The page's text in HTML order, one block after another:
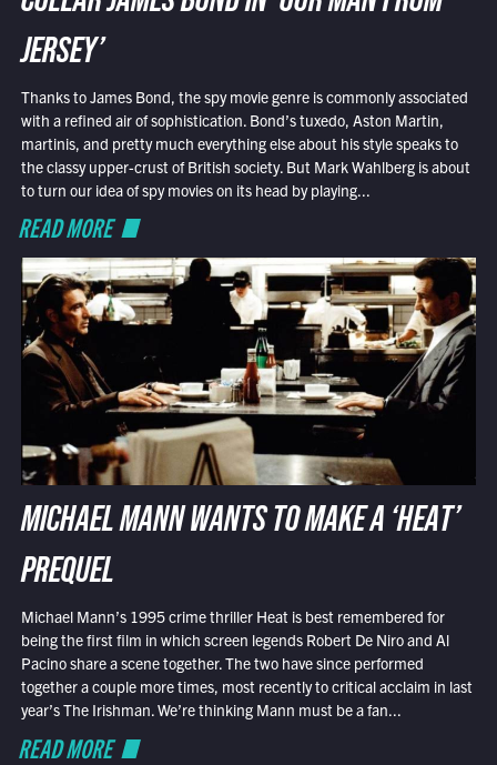
JERSEY’
Thanks to James Bond, the spy movie genre is commonly associated
with a refined air of sophistication. Bond’s tuxedo, Aston Martin,
martinis, and pretty much everything else about his style speaks to
the classy upper-crust of British society. But Mark Wahlberg is about
to turn our idea of spy movies on its head by playing...
READ MORE
MICHAEL MANN WANTS TO MAKE A ‘HEAT’
PREQUEL
Michael Mann’s 1995 crime thriller Heat is best remembered for
being the first film in which screen legends Robert De Niro and Al
Pacino share a scene together. The two have since performed
together a couple more times, most recently to critical acclaim in last
year’s The Irishman. We’re thinking Mann must be a fan...
READ MORE